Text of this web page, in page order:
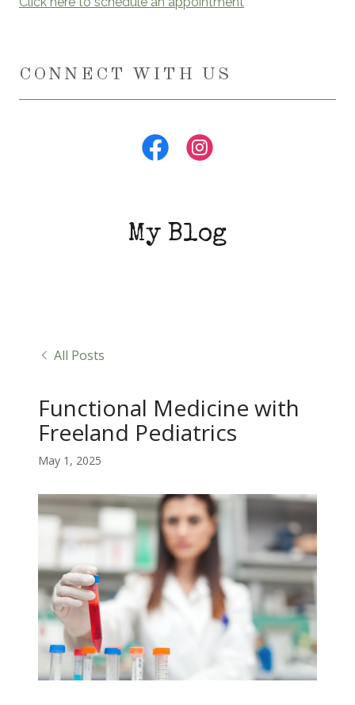
CONNECT WITH US
My Blog
All Posts
Functional Medicine with
Freeland Pediatrics
May 1, 2025